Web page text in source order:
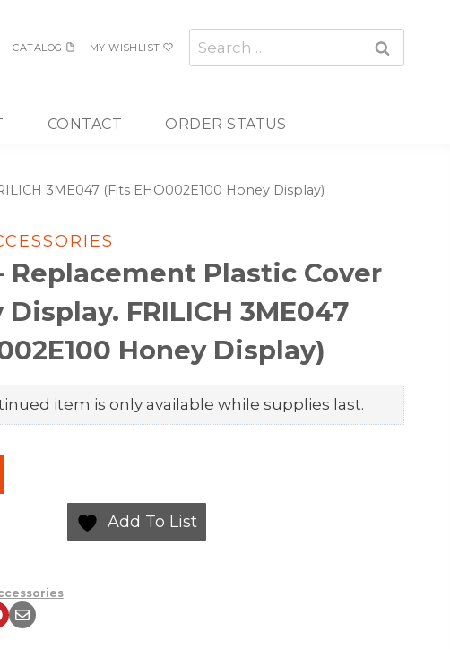
CATALOG MY WISHLIST
Search
for:
CONTACT ORDER STATUS
3ME047 (Fits EHO002E100 Honey Display)
Replacement Plastic Cover
FRILICH 3ME047
Honey Display)
item is only available while supplies last.
Add To List